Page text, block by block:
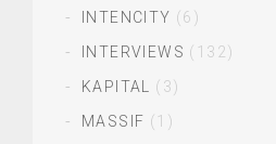
INTENCITY (6)
INTERVIEWS (132)
KAPITAL
(3)
MASSIF (1)